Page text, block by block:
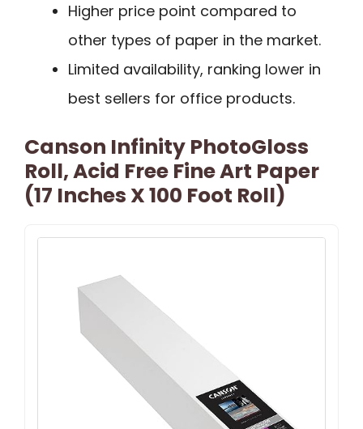
Higher price point compared to
other types of paper in the market.
Limited availability, ranking lower in
best sellers for office products.
Canson Infinity PhotoGloss
Roll, Acid Free Fine Art Paper
(17 Inches X 100 Foot Roll)